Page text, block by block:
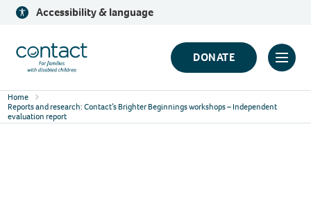
Skip
content
Accessibility & language
Contact
Logo
DONATE
Click
Home
Reports and research: Contact’s Brighter Beginnings workshops – Independent
evaluation report